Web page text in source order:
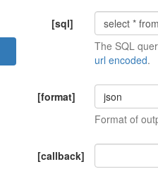
[sql]
The SQL
url encoded.
[format]
json
Format of
[callback]